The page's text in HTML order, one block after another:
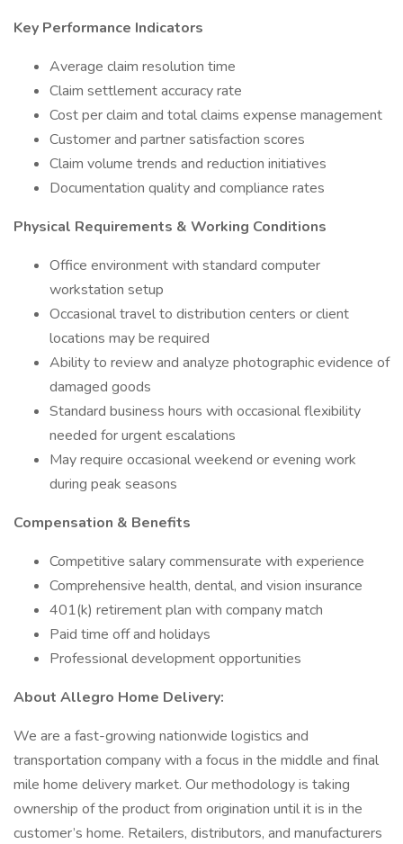
Key Performance Indicators
Average claim resolution time
Claim settlement accuracy rate
Cost per claim and total claims expense management
Customer and partner satisfaction scores
Claim volume trends and reduction initiatives
Documentation quality and compliance rates
Physical Requirements & Working Conditions
Office environment with standard computer
workstation setup
Occasional travel to distribution centers or client
locations may be required
Ability to review and analyze photographic evidence of
damaged goods
Standard business hours with occasional flexibility
needed for urgent escalations
May require occasional weekend or evening work
during peak seasons
Compensation & Benefits
Competitive salary commensurate with experience
Comprehensive health, dental, and vision insurance
401(k) retirement plan with company match
Paid time off and holidays
Professional development opportunities
About Allegro Home Delivery:
We are a fast-growing nationwide logistics and
transportation company with a focus in the middle and final
mile home delivery market. Our methodology is taking
ownership of the product from origination until it is in the
customer’s home. Retailers, distributors, and manufacturers